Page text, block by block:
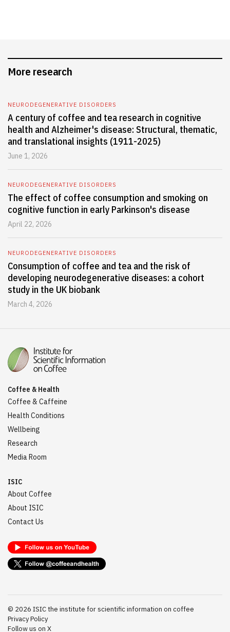
More research
NEURODEGENERATIVE DISORDERS
A century of coffee and tea research in cognitive
health and Alzheimer's disease: Structural, thematic,
and translational insights (1911-2025)
June 1, 2026
NEURODEGENERATIVE DISORDERS
The effect of coffee consumption and smoking on
cognitive function in early Parkinson's disease
April 22, 2026
NEURODEGENERATIVE DISORDERS
Consumption of coffee and tea and the risk of
developing neurodegenerative diseases: a cohort
study in the UK biobank
March 4, 2026
Coffee & Health
Coffee & Caffeine
Health Conditions
Wellbeing
Research
Media Room
ISIC
About Coffee
About ISIC
Contact Us
© 2026 ISIC the institute for scientific information on coffee
Privacy Policy
Follow us on X